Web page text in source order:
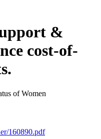
&
cost-of-
of Women
160890.pdf